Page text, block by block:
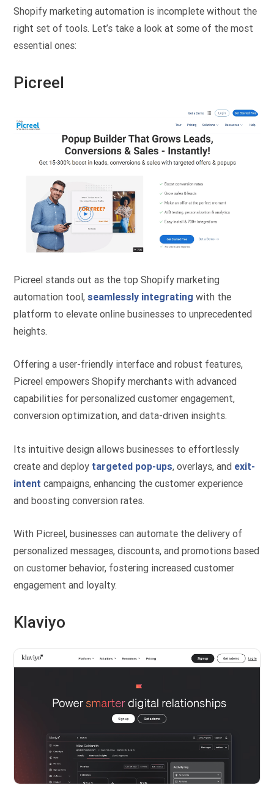
Shopify marketing automation is incomplete without the
right set of tools. Let’s take a look at some of the most
essential ones:
Picreel
Picreel stands out as the top Shopify marketing
automation tool,seamlessly integrating with the
platform to elevate online businesses to unprecedented
heights.
Offering a user-friendly interface and robust features,
Picreel empowers Shopify merchants with advanced
capabilities for personalized customer engagement,
conversion optimization, and data-driven insights.
Its intuitive design allows businesses to effortlessly
create and deploy targeted pop-ups, overlays, and exit-
intent campaigns, enhancing the customer experience
and boosting conversion rates.
With Picreel, businesses can automate the delivery of
personalized messages, discounts, and promotions based
on customer behavior, fostering increased customer
engagement and loyalty.
Klaviyo